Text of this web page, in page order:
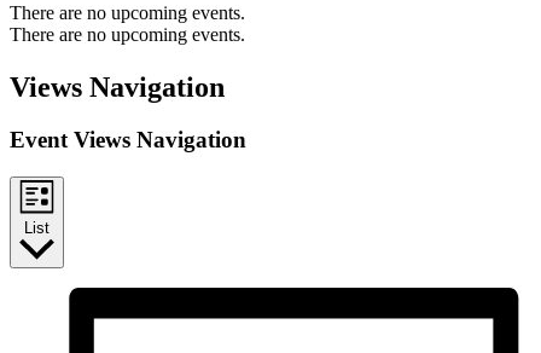
There are no upcoming events.
There are no upcoming events.
Views Navigation
Event Views Navigation
List